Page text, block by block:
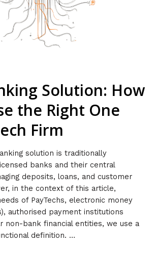
Solution: How
the Right One
Firm
solution is traditionally
banks and their central
deposits, loans, and customer
in the context of this article,
of PayTechs, electronic money
authorised payment institutions
non-bank financial entities, we use a
definition. …